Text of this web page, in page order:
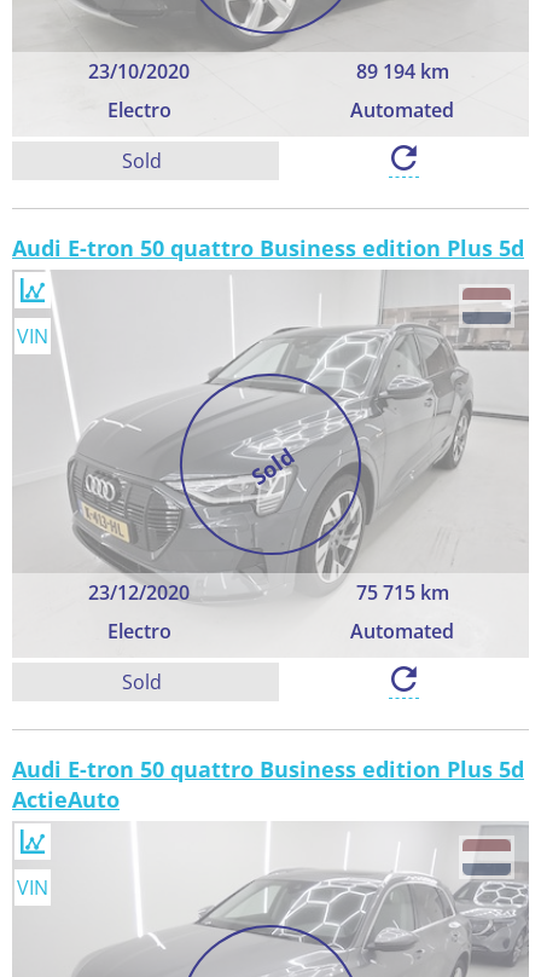
23/10/2020
89 194 km
Electro
Automated
Sold
Audi E-tron 50 quattro Business edition Plus 5d
Sold
23/12/2020
75 715 km
Electro
Automated
VIN
Sold
Audi E-tron 50 quattro Business edition Plus 5d
ActieAuto
VIN